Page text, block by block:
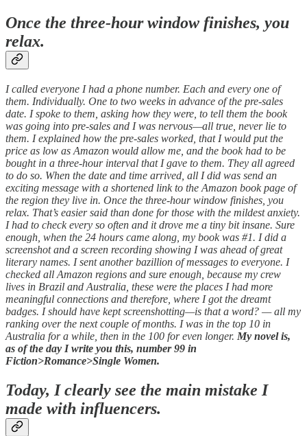
Once the three-hour window finishes, you
relax.
I called everyone I had a phone number. Each and every one of
them. Individually. One to two weeks in advance of the pre-sales
date. I spoke to them, asking how they were, to tell them the book
was going into pre-sales and I was nervous—all true, never lie to
them. I explained how the pre-sales worked, that I would put the
price as low as Amazon would allow me, and the book had to be
bought in a three-hour interval that I gave to them. They all agreed
to do so. When the date and time arrived, all I did was send an
exciting message with a shortened link to the Amazon book page of
the region they live in. Once the three-hour window finishes, you
relax. That’s easier said than done for those with the mildest anxiety.
I had to check every so often and it drove me a tiny bit insane. Sure
enough, when the 24 hours came along, my book was #1. I did a
screenshot and a screen recording showing I was ahead of great
literary names. I sent another bazillion of messages to everyone. I
checked all Amazon regions and sure enough, because my crew
lives in Brazil and Australia, these were the places I had more
meaningful connections and therefore, where I got the dreamt
badges. I should have kept screenshotting—is that a word? — all my
ranking over the next couple of months. I was in the top 10 in
Australia for a while, then in the 100 for even longer. My novel is,
as of the day I write you this, number 99 in
Fiction>Romance>Single Women.
Today, I clearly see the main mistake I
made with influencers.